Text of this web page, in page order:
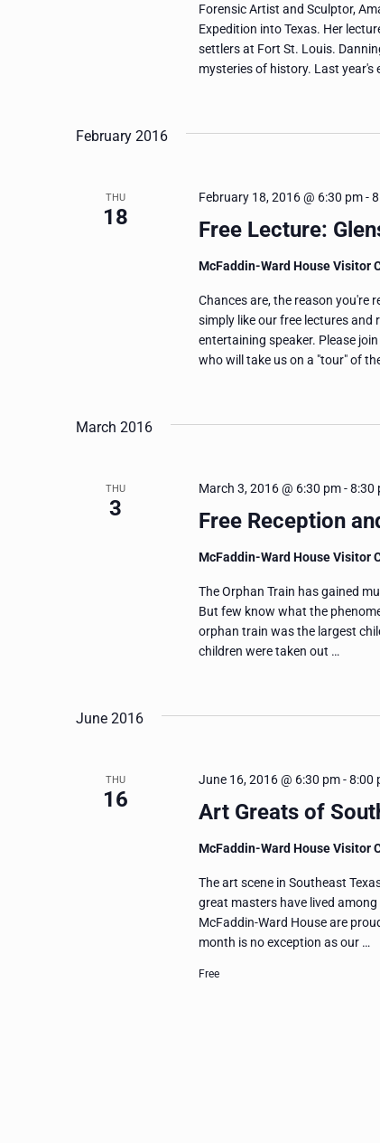
Forensic Artist and Sculptor,
Expedition into Texas. Her
settlers at Fort St. Louis.
mysteries of history. Last year's
February 2016
THU
18 Free Lecture:
February 18, 2016 @ 6:30 pm-
McFaddin-Ward House Visitor
Chances are, the reason you're
simply like our free lectures and
entertaining speaker. Please
who will take us on a "tour" of
March 2016
THU
3 Free Reception
March 3, 2016 @ 6:30 pm-8:30
McFaddin-Ward House Visitor
The Orphan Train has gained
But few know what the
orphan train was the largest
children were taken out …
June 2016
THU
16 Art Greats of
June 16, 2016 @ 6:30 pm-8:00
McFaddin-Ward House Visitor
The art scene in Southeast
great masters have lived
McFaddin-Ward House are
month is no exception as our …
Free